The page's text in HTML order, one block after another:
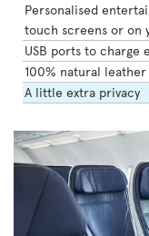
Personalised
touch screens or on
USB ports to charge
100% natural leather
A little extra privacy